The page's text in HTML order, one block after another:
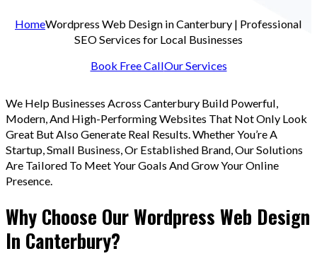
HomeWordpress Web Design in Canterbury | Professional
SEO Services for Local Businesses
Book Free CallOur Services
We Help Businesses Across Canterbury Build Powerful,
Modern, And High-Performing Websites That Not Only Look
Great But Also Generate Real Results. Whether You’re A
Startup, Small Business, Or Established Brand, Our Solutions
Are Tailored To Meet Your Goals And Grow Your Online
Presence.
Why Choose Our Wordpress Web Design
In Canterbury?